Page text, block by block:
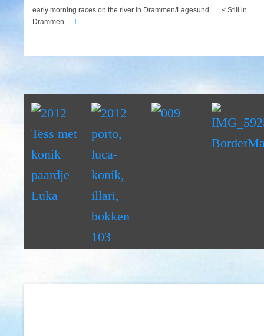
early morning races on the river in Drammen/Lagesund < Still in
Drammen ...